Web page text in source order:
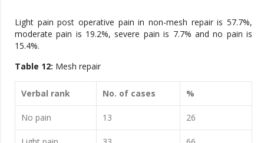
Light pain post operative pain in non-mesh repair is 57.7%,
moderate pain is 19.2%, severe pain is 7.7% and no pain is
15.4%.
Table 12: Mesh repair
Verbal rank No. of cases %
No pain 13 26